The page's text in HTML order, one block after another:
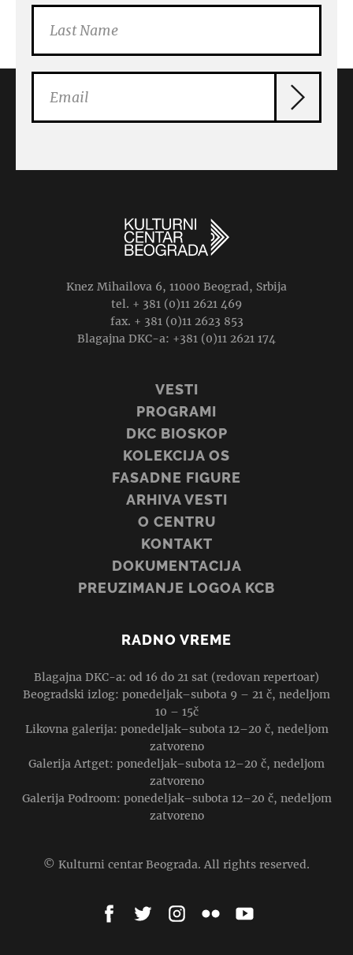
Knez Mihailova 6, 11000 Beograd, Srbija
tel. + 381 (0)11 2621 469
fax. + 381 (0)11 2623 853
Blagajna DKC-a: +381 (0)11 2621 174
VESTI
PROGRAMI
DKC BIOSKOP
KOLEKCIJA OS
FASADNE FIGURE
ARHIVA VESTI
O CENTRU
KONTAKT
DOKUMENTACIJA
PREUZIMANJE LOGOA KCB
RADNO VREME
Blagajna DKC-a: od 16 do 21 sat (redovan repertoar)
Beogradski izlog: ponedeljak–subota 9 – 21 č, nedeljom
10 – 15č
Likovna galerija: ponedeljak–subota 12–20 č, nedeljom
zatvoreno
Galerija Artget: ponedeljak–subota 12–20 č, nedeljom
zatvoreno
Galerija Podroom: ponedeljak–subota 12–20 č, nedeljom
zatvoreno
© Kulturni centar Beograda. All rights reserved.